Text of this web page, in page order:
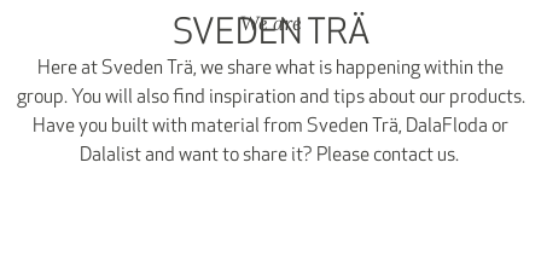
We are
SVEDEN TRÄ
Here at Sveden Trä, we share what is happening within the
group. You will also find inspiration and tips about our products.
Have you built with material from Sveden Trä, DalaFloda or
Dalalist and want to share it? Please contact us.